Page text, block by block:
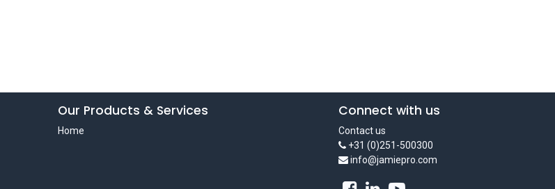
Our Products & Services
Home
Connect with us
Contact us
+31 (0)251-500300
info@jamiepro.com